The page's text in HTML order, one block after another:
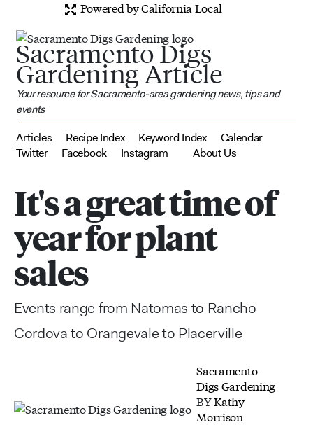
Powered by California Local
Sacramento Digs
Gardening Article
Your resource for Sacramento-area gardening news, tips and
events
Articles Recipe Index Keyword Index
Calendar
Twitter
Facebook Instagram About Us
It's a great time of
year for plant
sales
Events range from Natomas to Rancho
Cordova to Orangevale to Placerville
Sacramento
Digs Gardening
BYKathy
Morrison